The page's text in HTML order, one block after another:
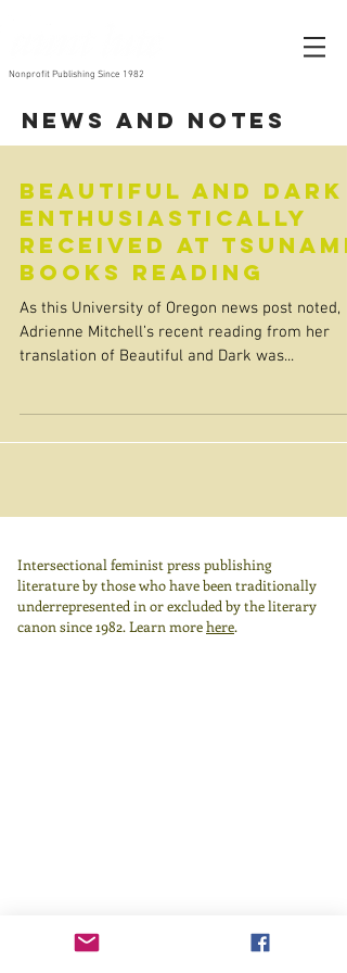
Nonprofit Publishing Since 1982
News and Notes
Beautiful and Dark
Enthusiastically
Received at Tsunami
Books Reading
As this University of Oregon news post noted,
Adrienne Mitchell’s recent reading from her
translation of Beautiful and Dark was...
Intersectional feminist press publishing
literature by those who have been traditionally
underrepresented in or excluded by the literary
canon since 1982. Learn morehere.